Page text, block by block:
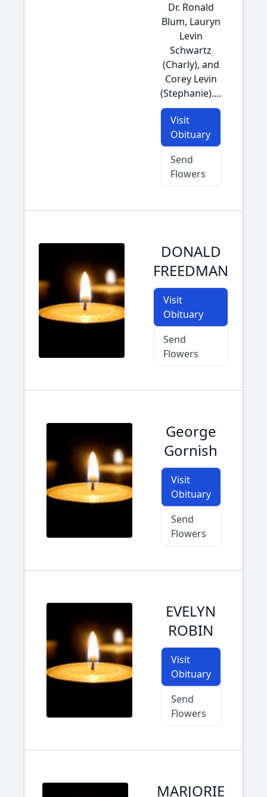
Dr. Ronald
Blum, Lauryn
Levin
Schwartz
(Charly), and
Corey Levin
(Stephanie)....
Visit
Obituary
Send
Flowers
DONALD
FREEDMAN
Visit
Obituary
Send
Flowers
George
Gornish
Visit
Obituary
Send
Flowers
EVELYN
ROBIN
Visit
Obituary
Send
Flowers
MARJORIE